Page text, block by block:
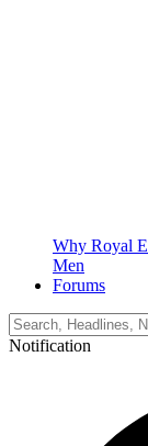
Why Royal
Men
Forums
Notification